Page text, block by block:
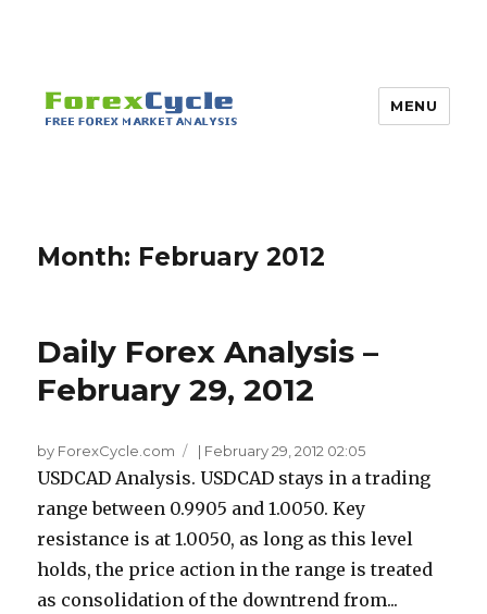
MENU
Month: February 2012
Daily Forex Analysis –
February 29, 2012
by ForexCycle.com | February 29, 2012 02:05
USDCAD Analysis. USDCAD stays in a trading
range between 0.9905 and 1.0050. Key
resistance is at 1.0050, as long as this level
holds, the price action in the range is treated
as consolidation of the downtrend from...